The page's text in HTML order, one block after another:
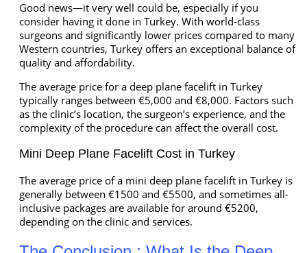
Good news—it very well could be, especially if you
consider having it done in Turkey. With world-class
surgeons and significantly lower prices compared to many
Western countries, Turkey offers an exceptional balance of
quality and affordability.
The average price for a deep plane facelift in Turkey
typically ranges between €5,000 and €8,000. Factors such
as the clinic’s location, the surgeon’s experience, and the
complexity of the procedure can affect the overall cost.
Mini Deep Plane Facelift Cost in Turkey
The average price of a mini deep plane facelift in Turkey is
generally between €1500 and €5500, and sometimes all-
inclusive packages are available for around €5200,
depending on the clinic and services.